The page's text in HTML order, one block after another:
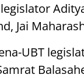
legislator
Jai
UBT